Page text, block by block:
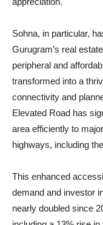
Sohna, in particular,
Gurugram’s real
peripheral and
transformed into a
connectivity and
Elevated Road has
area efficiently to
highways, including
This enhanced
demand and investor
nearly doubled since